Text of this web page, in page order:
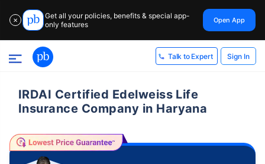
✕
Get all your policies, benefits & special app-
only features
Open App
Talk to Expert Sign In
IRDAI Certified Edelweiss Life
Insurance Company in Haryana